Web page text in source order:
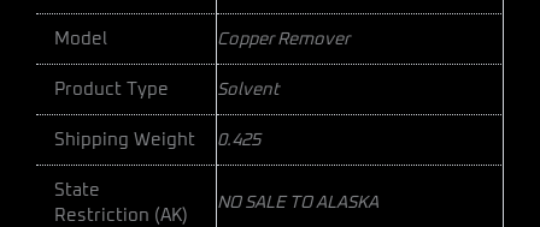
Model Copper Remover
Product Type Solvent
Shipping Weight 0.425
State
Restriction (AK)
NO SALE TO ALASKA